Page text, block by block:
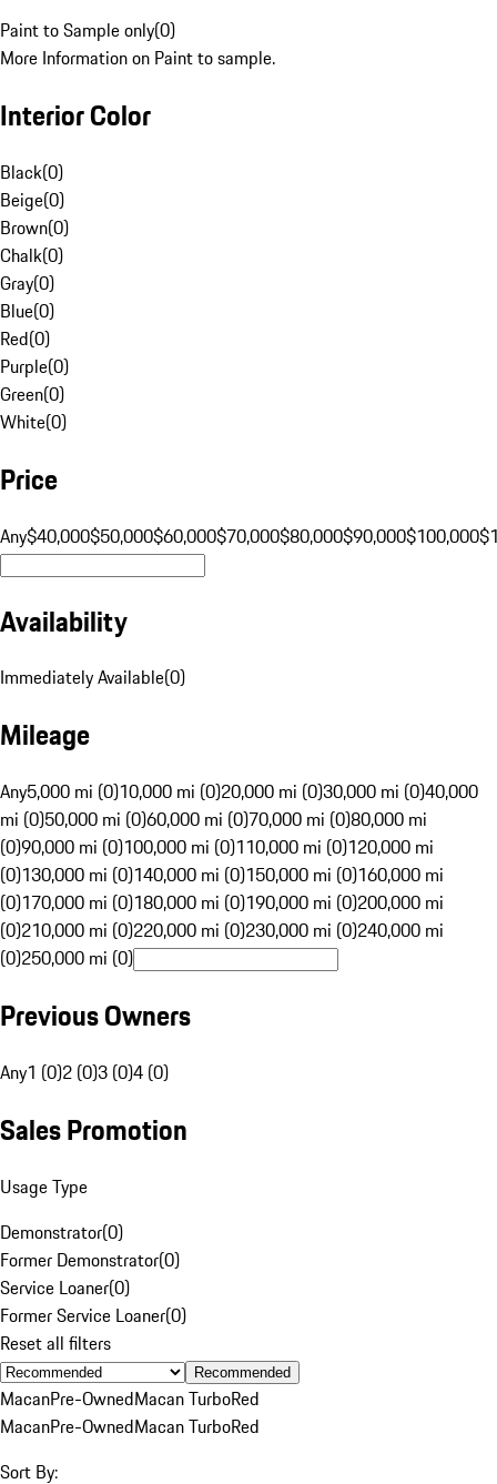
Paint to Sample only(0)
More Information on Paint to sample.
Interior Color
Black(0)
Beige(0)
Brown(0)
Chalk(0)
Gray(0)
Blue(0)
Red(0)
Purple(0)
Green(0)
White(0)
Price
Any$40,000$50,000$60,000$70,000$80,000$90,000$100,000
Availability
Immediately Available(0)
Mileage
Any5,000 mi (0)10,000 mi (0)20,000 mi (0)30,000 mi (0)40,000
mi (0)50,000 mi (0)60,000 mi (0)70,000 mi (0)80,000 mi
(0)90,000 mi (0)100,000 mi (0)110,000 mi (0)120,000 mi
(0)130,000 mi (0)140,000 mi (0)150,000 mi (0)160,000 mi
(0)170,000 mi (0)180,000 mi (0)190,000 mi (0)200,000 mi
(0)210,000 mi (0)220,000 mi (0)230,000 mi (0)240,000 mi
(0)250,000 mi (0)
Previous Owners
Any1 (0)2 (0)3 (0)4 (0)
Sales Promotion
Usage Type
Demonstrator(0)
Former Demonstrator(0)
Service Loaner(0)
Former Service Loaner(0)
Reset all filters
Recommended
MacanPre-OwnedMacan TurboRed
MacanPre-OwnedMacan TurboRed
Sort By: